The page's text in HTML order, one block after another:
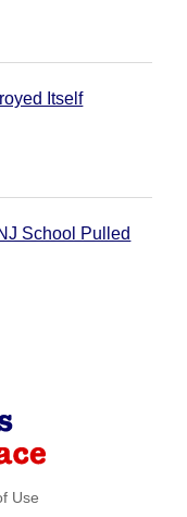
Itself
School Pulled
Use